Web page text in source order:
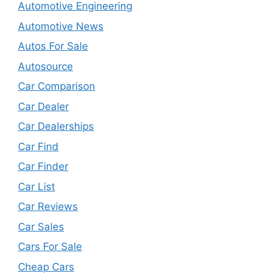
Automotive Engineering
Automotive News
Autos For Sale
Autosource
Car Comparison
Car Dealer
Car Dealerships
Car Find
Car Finder
Car List
Car Reviews
Car Sales
Cars For Sale
Cheap Cars